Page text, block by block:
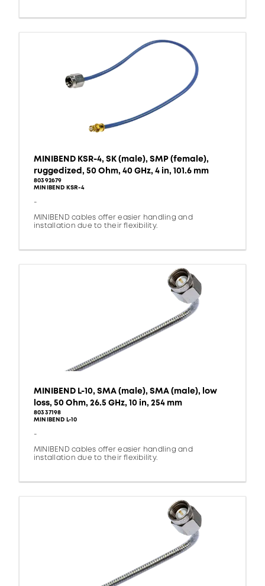
MINIBEND KSR-4, SK (male), SMP (female),
ruggedized, 50 Ohm, 40 GHz, 4 in, 101.6 mm
80392679
MINIBEND KSR-4
-
MINIBEND cables offer easier handling and
installation due to their flexibility.
MINIBEND L-10, SMA (male), SMA (male), low
loss, 50 Ohm, 26.5 GHz, 10 in, 254 mm
80337198
MINIBEND L-10
-
MINIBEND cables offer easier handling and
installation due to their flexibility.